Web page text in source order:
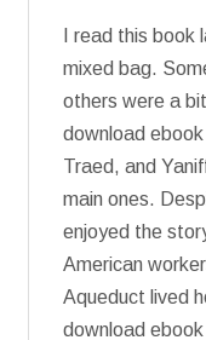
I read this
mixed bag.
others were a
download
Traed, and
main ones.
enjoyed the
American
Aqueduct lived
download